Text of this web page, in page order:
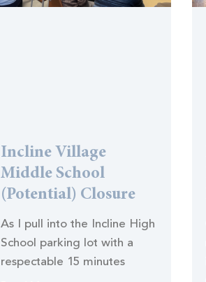
Incline Village
Middle School
(Potential) Closure
As I pull into the Incline High
School parking lot with a
respectable 15 minutes